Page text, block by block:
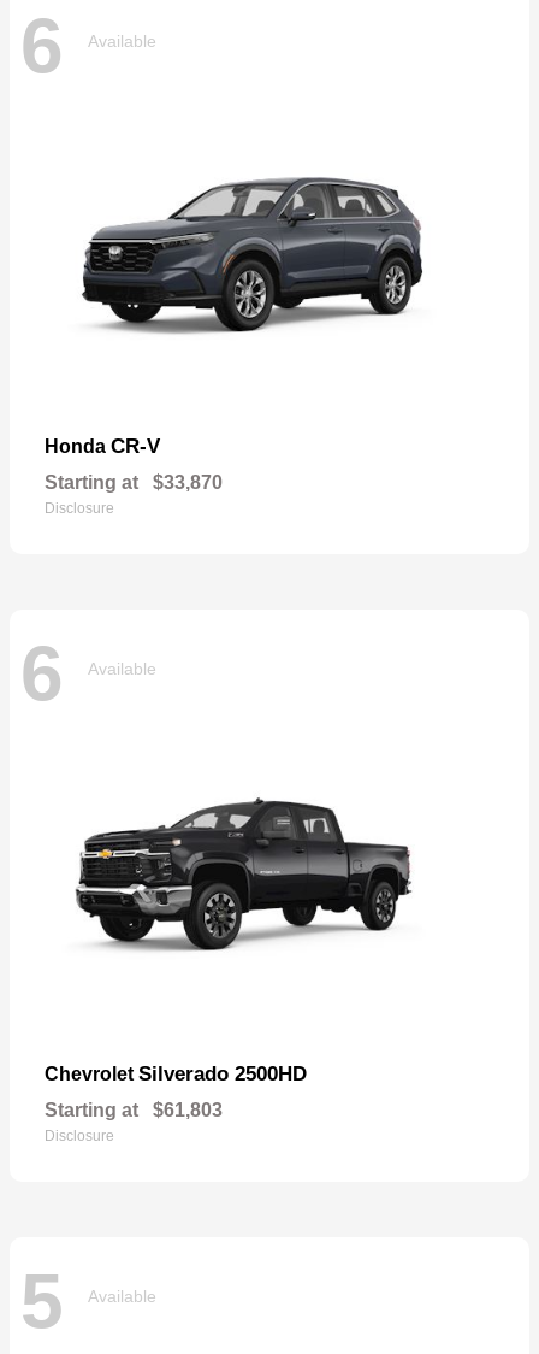
6 Available
Honda CR-V
Starting at $33,870
Disclosure
6 Available
Chevrolet Silverado 2500HD
Starting at $61,803
Disclosure
5 Available